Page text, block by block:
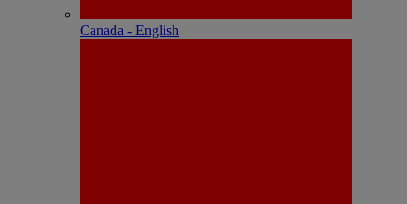
Canada - English